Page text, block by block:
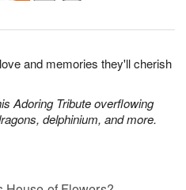
and memories they'll cherish
Adoring Tribute overflowing
delphinium, and more.